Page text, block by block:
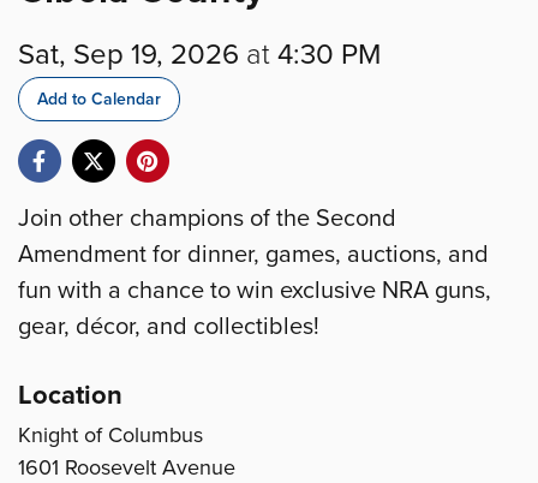
Sat, Sep 19, 2026 at 4:30 PM
Add to Calendar
Join other champions of the Second
Amendment for dinner, games, auctions, and
fun with a chance to win exclusive NRA guns,
gear, décor, and collectibles!
Location
Knight of Columbus
1601 Roosevelt Avenue